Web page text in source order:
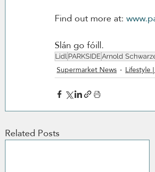
Find out more at:
Slán go fóill.
Lidl PARKSIDEArnold
Supermarket News Lifestyle
Related Posts